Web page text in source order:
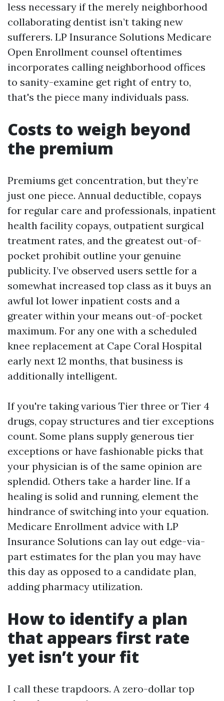
less necessary if the merely neighborhood
collaborating dentist isn’t taking new
sufferers. LP Insurance Solutions Medicare
Open Enrollment counsel oftentimes
incorporates calling neighborhood offices
to sanity-examine get right of entry to,
that's the piece many individuals pass.
Costs to weigh beyond
the premium
Premiums get concentration, but they’re
just one piece. Annual deductible, copays
for regular care and professionals, inpatient
health facility copays, outpatient surgical
treatment rates, and the greatest out-of-
pocket prohibit outline your genuine
publicity. I’ve observed users settle for a
somewhat increased top class as it buys an
awful lot lower inpatient costs and a
greater within your means out-of-pocket
maximum. For any one with a scheduled
knee replacement at Cape Coral Hospital
early next 12 months, that business is
additionally intelligent.
If you're taking various Tier three or Tier 4
drugs, copay structures and tier exceptions
count. Some plans supply generous tier
exceptions or have fashionable picks that
your physician is of the same opinion are
splendid. Others take a harder line. If a
healing is solid and running, element the
hindrance of switching into your equation.
Medicare Enrollment advice with LP
Insurance Solutions can lay out edge-via-
part estimates for the plan you may have
this day as opposed to a candidate plan,
adding pharmacy utilization.
How to identify a plan
that appears first rate
yet isn’t your fit
I call these trapdoors. A zero-dollar top